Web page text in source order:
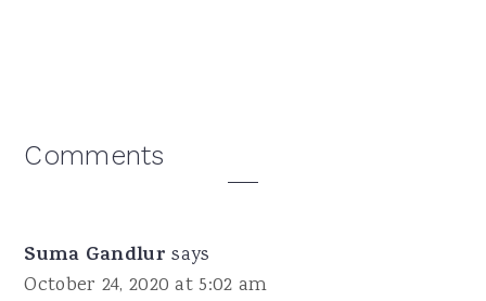
Reader
Comments
Suma Gandlur says
October 24, 2020 at 5:02 am